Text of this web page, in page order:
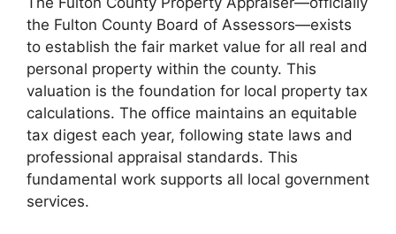
the Fulton County Board of Assessors—exists
to establish the fair market value for all real and
personal property within the county. This
valuation is the foundation for local property tax
calculations. The office maintains an equitable
tax digest each year, following state laws and
professional appraisal standards. This
fundamental work supports all local government
services.